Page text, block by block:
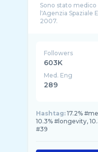
Sono stato
l'Agenzia Spaziale
2007.
USA ed un
Followers
603K
Med. Eng
289
Hashtag: 17.2%
10.3% #longevity,
#39